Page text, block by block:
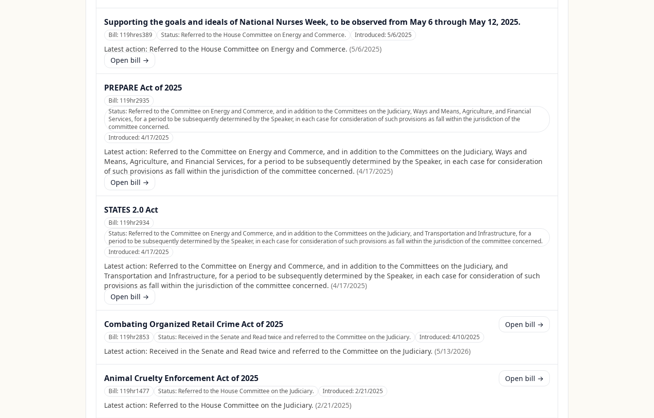
Supporting the goals and ideals of National Nurses Week, to be observed from May 6 through May 12, 2025.
Bill: 119hres389 Status: Referred to the House Committee on Energy and Commerce. Introduced:5/6/2025
Latest action: Referred to the House Committee on Energy and Commerce. (5/6/2025)
Open bill →
PREPARE Act of 2025
Bill: 119hr2935
Status: Referred to the Committee on Energy and Commerce, and in addition to the Committees on the Judiciary, Ways and Means, Agriculture, and Financial
Services, for a period to be subsequently determined by the Speaker, in each case for consideration of such provisions as fall within the jurisdiction of the
committee concerned.
Introduced:4/17/2025
Latest action: Referred to the Committee on Energy and Commerce, and in addition to the Committees on the Judiciary, Ways and
Means, Agriculture, and Financial Services, for a period to be subsequently determined by the Speaker, in each case for consideration
of such provisions as fall within the jurisdiction of the committee concerned. (4/17/2025)
Open bill →
STATES 2.0 Act
Bill: 119hr2934
Status: Referred to the Committee on Energy and Commerce, and in addition to the Committees on the Judiciary, and Transportation and Infrastructure, for a
period to be subsequently determined by the Speaker, in each case for consideration of such provisions as fall within the jurisdiction of the committee concerned.
Introduced:4/17/2025
Latest action: Referred to the Committee on Energy and Commerce, and in addition to the Committees on the Judiciary, and
Transportation and Infrastructure, for a period to be subsequently determined by the Speaker, in each case for consideration of such
provisions as fall within the jurisdiction of the committee concerned. (4/17/2025)
Open bill →
Combating Organized Retail Crime Act of 2025
Bill: 119hr2853 Status: Received in the Senate and Read twice and referred to the Committee on the Judiciary. Introduced:4/10/2025
Latest action: Received in the Senate and Read twice and referred to the Committee on the Judiciary. (5/13/2026)
Open bill →
Animal Cruelty Enforcement Act of 2025
Bill: 119hr1477 Status: Referred to the House Committee on the Judiciary. Introduced:2/21/2025
Latest action: Referred to the House Committee on the Judiciary. (2/21/2025)
Open bill →